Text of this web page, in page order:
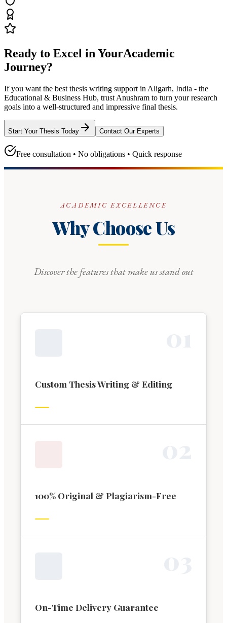
Ready to Excel in YourAcademic
Journey?
If you want the best thesis writing support in Aligarh, India - the
Educational & Business Hub, trust Anushram to turn your research
goals into a well-structured and impressive final thesis.
Start Your Thesis Today Contact Our Experts
Free consultation • No obligations • Quick response
ACADEMIC EXCELLENCE
Why Choose Us
Discover the features that make us stand out
Custom Thesis Writing & Editing
100% Original & Plagiarism-Free
On-Time Delivery Guarantee